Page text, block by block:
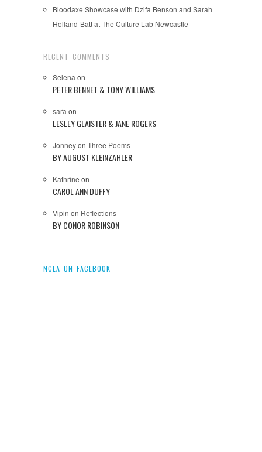
Bloodaxe Showcase with Dzifa Benson and Sarah
Holland-Batt at The Culture Lab Newcastle
RECENT COMMENTS
Selena on
PETER BENNET & TONY WILLIAMS
sara on
LESLEY GLAISTER & JANE ROGERS
Jonneyon Three Poems
BY AUGUST KLEINZAHLER
Kathrine on
CAROL ANN DUFFY
Vipin on Reflections
BY CONOR ROBINSON
NCLA ON FACEBOOK